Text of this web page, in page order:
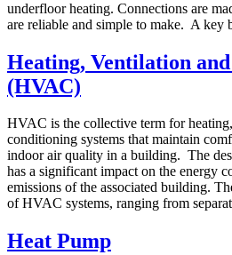
underfloor heating. Connections are
are reliable and simple to make. A
Heating, Ventilation
(HVAC)
HVAC is the collective term for
conditioning systems that maintain
indoor air quality in a building. The
has a significant impact on the energy
emissions of the associated building.
of HVAC systems, ranging from
Heat Pump